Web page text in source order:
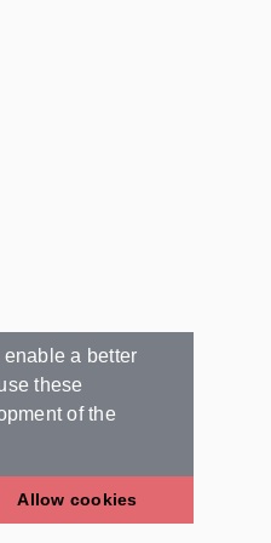
a better
these
of the
Allow cookies